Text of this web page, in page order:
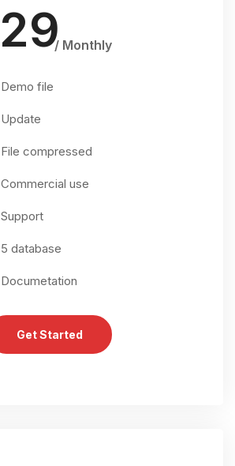
29/ Monthly
Demo file
Update
File compressed
Commercial use
Support
5 database
Documetation
Get Started